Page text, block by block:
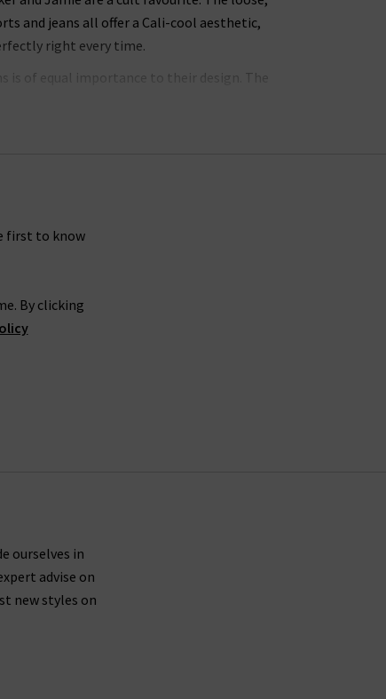
and jeans all offer a Cali-cool aesthetic,
right every time.
of equal importance to their design. The
comfortable.
jeans. With Agolde’s nod to nostalgic
in to create a sleek silhouette along the
one of our
Focusing on sustainability and better
efficiency wash methods for serious eco
first to know
By clicking
ourselves in
advise on
new styles on